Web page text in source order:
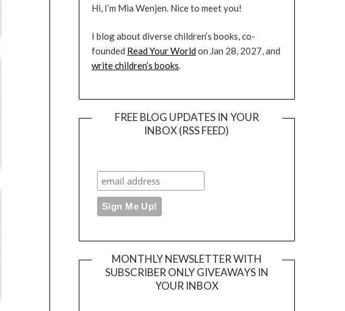
Hi, I’m Mia Wenjen. Nice to meet you!
I blog about diverse children’s books, co-
founded Read Your Worldon Jan 28, 2027, and
write children’s books.
FREE BLOG UPDATES IN YOUR
INBOX (RSS FEED)
MONTHLY NEWSLETTER WITH
SUBSCRIBER ONLY GIVEAWAYS IN
YOUR INBOX